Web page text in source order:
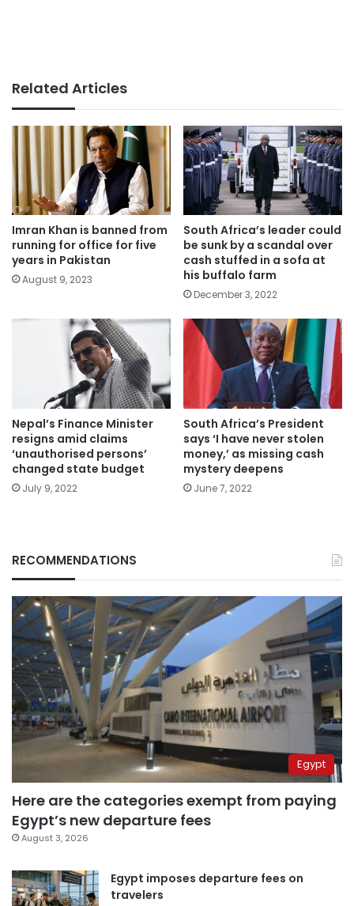
Related Articles
Imran Khan is banned from
running for office for five
years in Pakistan
August 9, 2023
South Africa’s leader could
be sunk by a scandal over
cash stuffed in a sofa at
his buffalo farm
December 3, 2022
Nepal’s Finance Minister
resigns amid claims
‘unauthorised persons’
changed state budget
July 9, 2022
South Africa’s President
says ‘I have never stolen
money,’ as missing cash
mystery deepens
June 7, 2022
RECOMMENDATIONS
Egypt
Here are the categories exempt from paying
Egypt’s new departure fees
August 3, 2026
Egypt imposes departure fees on
travelers